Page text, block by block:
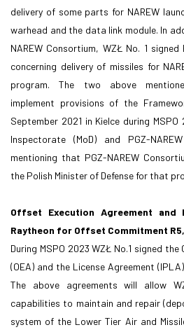
delivery of some parts for NAREW
warhead and the data link module. In
NAREW Consortium, WZŁ No. 1
concerning delivery of missiles for
program. The two above
implement provisions of the
September 2021 in Kielce during
Inspectorate (MoD) and PGZ-
mentioning that PGZ-NAREW
the Polish Minister of Defense for that
Offset Execution Agreement and
Raytheon for Offset Commitment R5,
During MSPO 2023 WZŁ No.1 signed
(OEA) and the License Agreement
The above agreements will allow
capabilities to maintain and repair
system of the Lower Tier Air and